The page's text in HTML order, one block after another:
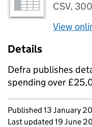
CSV,
View
Details
Defra publishes
spending over
Updates to this
Published 13 January
Last updated 19 June